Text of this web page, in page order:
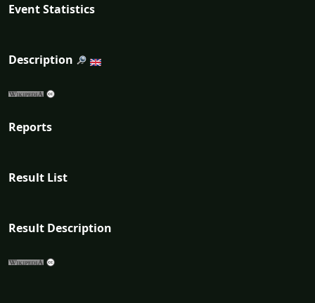
Event Statistics
Description
Reports
Result List
Result Description